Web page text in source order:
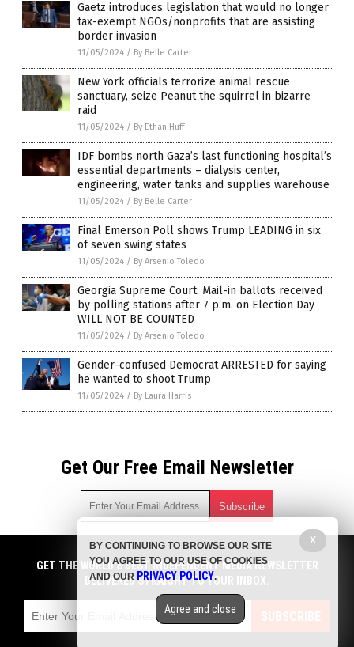
Gaetz introduces legislation that would no longer
tax-exempt NGOs/nonprofits that are assisting
border invasion
11/05/2024 / By Belle Carter
New York officials terrorize animal rescue
sanctuary, seize Peanut the squirrel in bizarre
raid
11/05/2024 / By Ethan Huff
IDF bombs north Gaza’s last functioning hospital’s
essential departments – dialysis center,
engineering, water tanks and supplies warehouse
11/05/2024 / By Belle Carter
Final Emerson Poll shows Trump LEADING in six
of seven swing states
11/05/2024 / By Arsenio Toledo
Georgia Supreme Court: Mail-in ballots received
by polling stations after 7 p.m. on Election Day
WILL NOT BE COUNTED
11/05/2024 / By Arsenio Toledo
Gender-confused Democrat ARRESTED for saying
he wanted to shoot Trump
11/05/2024 / By Laura Harris
Get Our Free Email Newsletter
Get independent news alerts on natural cures, food lab tests,
cannabis medicine, science, robotics, drones, privacy and
more.
emails with anyone. You can easily unsubscribe at any time.
COPYRIGHT © 2017 BIG GOVERNMENT NEWS
GET THE WORLD'S BEST INDEPENDENT MEDIA NEWSLETTER
DELIVERED STRAIGHT TO YOUR INBOX.
SUBSCRIBE
X
BY CONTINUING TO BROWSE OUR SITE
YOU AGREE TO OUR USE OF COOKIES
AND OUR PRIVACY POLICY.
Agree and close